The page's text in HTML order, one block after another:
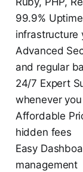
99.9%
infrastructure
Advanced
and regular
24/7 Expert
whenever
Affordable
hidden fees
Easy
management